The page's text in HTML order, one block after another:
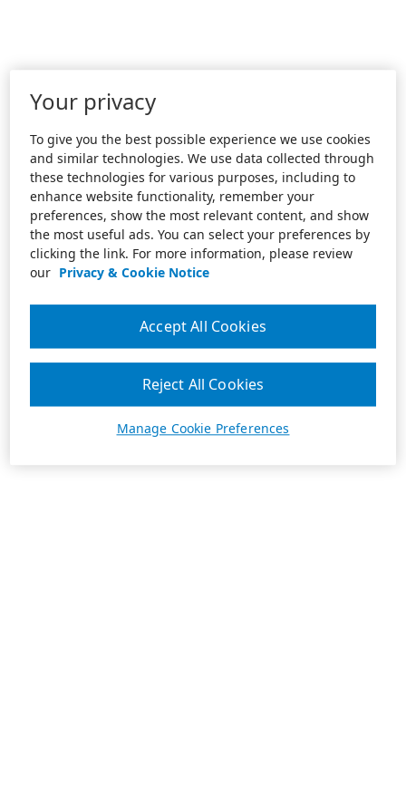
Your privacy
To give you the best possible experience we use cookies
and similar technologies. We use data collected through
these technologies for various purposes, including to
enhance website functionality, remember your
preferences, show the most relevant content, and show
the most useful ads. You can select your preferences by
clicking the link. For more information, please review
our Privacy & Cookie Notice
Manage Cookie Preferences
Reject All Cookies
Accept All Cookies